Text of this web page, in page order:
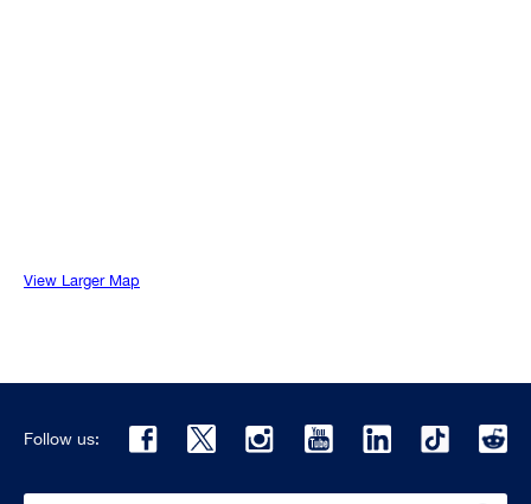
View Larger Map
Follow us: